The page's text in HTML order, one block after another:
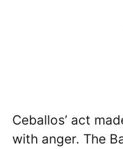
Ceballos’ act
with anger. The